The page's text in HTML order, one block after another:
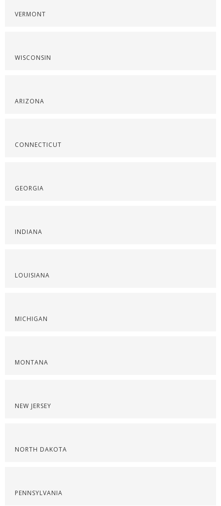
VERMONT
WISCONSIN
ARIZONA
CONNECTICUT
GEORGIA
INDIANA
LOUISIANA
MICHIGAN
MONTANA
NEW JERSEY
NORTH DAKOTA
PENNSYLVANIA